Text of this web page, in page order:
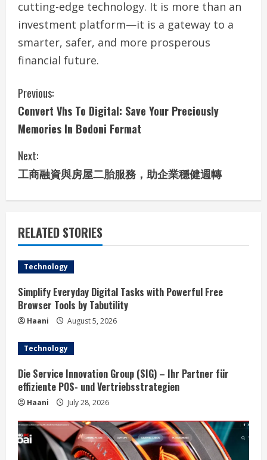
cutting-edge technology. It is more than an
investment platform—it is a gateway to a
smarter, safer, and more prosperous
financial future.
C
o
n
t
i
n
u
e
R
e
a
d
i
n
g
Previous:
Convert Vhs To Digital: Save Your Preciously
Memories In Bodoni Format
Next:
工商融資與房屋二胎服務，助企業穩健週轉
RELATED STORIES
Technology
Simplify Everyday Digital Tasks with Powerful Free
Browser Tools by Tabutility
Haani August 5, 2026
Technology
Die Service Innovation Group (SIG) – Ihr Partner für
effiziente POS- und Vertriebsstrategien
Haani July 28, 2026